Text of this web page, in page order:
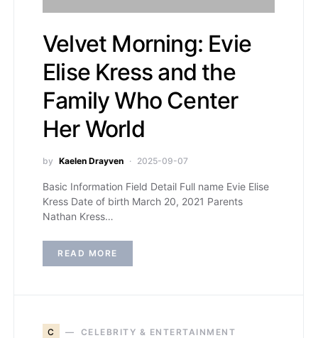
Velvet Morning: Evie
Elise Kress and the
Family Who Center
Her World
by Kaelen Drayven 2025-09-07
Basic Information Field Detail Full name Evie Elise
Kress Date of birth March 20, 2021 Parents
Nathan Kress…
READ MORE
C CELEBRITY & ENTERTAINMENT